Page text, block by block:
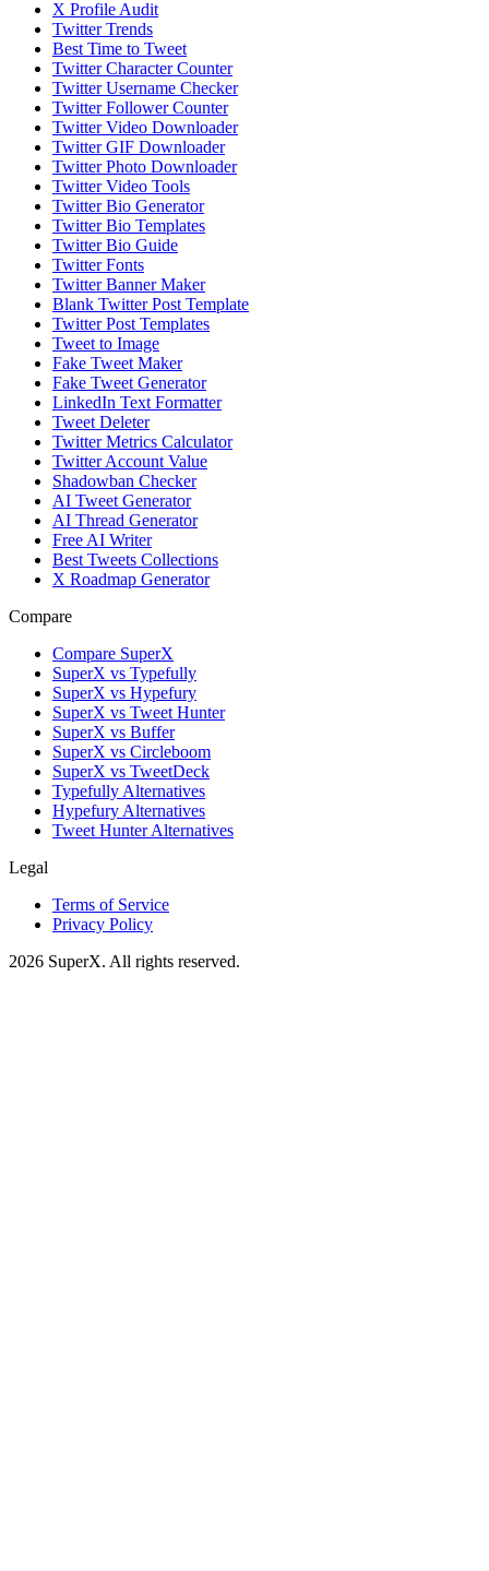
X Profile Audit
Twitter Trends
Best Time to Tweet
Twitter Character Counter
Twitter Username Checker
Twitter Follower Counter
Twitter Video Downloader
Twitter GIF Downloader
Twitter Photo Downloader
Twitter Video Tools
Twitter Bio Generator
Twitter Bio Templates
Twitter Bio Guide
Twitter Fonts
Twitter Banner Maker
Blank Twitter Post Template
Twitter Post Templates
Tweet to Image
Fake Tweet Maker
Fake Tweet Generator
LinkedIn Text Formatter
Tweet Deleter
Twitter Metrics Calculator
Twitter Account Value
Shadowban Checker
AI Tweet Generator
AI Thread Generator
Free AI Writer
Best Tweets Collections
X Roadmap Generator
Compare
Compare SuperX
SuperX vs Typefully
SuperX vs Hypefury
SuperX vs Tweet Hunter
SuperX vs Buffer
SuperX vs Circleboom
SuperX vs TweetDeck
Typefully Alternatives
Hypefury Alternatives
Tweet Hunter Alternatives
Legal
Terms of Service
Privacy Policy
2026 SuperX. All rights reserved.